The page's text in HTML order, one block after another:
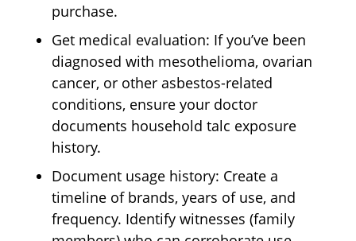
purchase.
Get medical evaluation: If you’ve been
diagnosed with mesothelioma, ovarian
cancer, or other asbestos-related
conditions, ensure your doctor
documents household talc exposure
history.
Document usage history: Create a
timeline of brands, years of use, and
frequency. Identify witnesses (family